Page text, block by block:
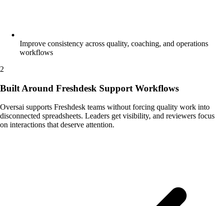
Improve consistency across quality, coaching, and operations
workflows
2
Built Around Freshdesk Support Workflows
Oversai supports Freshdesk teams without forcing quality work into
disconnected spreadsheets. Leaders get visibility, and reviewers focus
on interactions that deserve attention.